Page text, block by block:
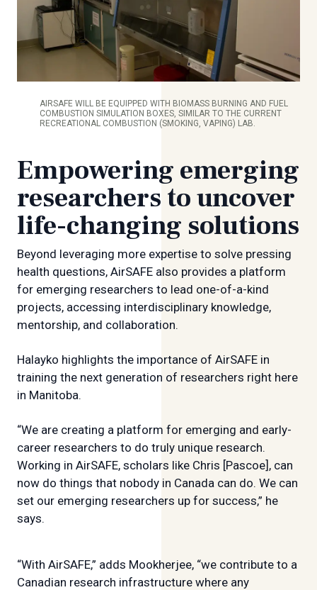
AIRSAFE WILL BE EQUIPPED WITH BIOMASS BURNING AND FUEL
COMBUSTION SIMULATION BOXES, SIMILAR TO THE CURRENT
RECREATIONAL COMBUSTION (SMOKING, VAPING) LAB.
Empowering emerging
researchers to uncover
life-changing solutions
Beyond leveraging more expertise to solve pressing
health questions, AirSAFE also provides a platform
for emerging researchers to lead one-of-a-kind
projects, accessing interdisciplinary knowledge,
mentorship, and collaboration.
Halayko highlights the importance of AirSAFE in
training the next generation of researchers right here
in Manitoba.
“We are creating a platform for emerging and early-
career researchers to do truly unique research.
Working in AirSAFE, scholars like Chris [Pascoe], can
now do things that nobody in Canada can do. We can
set our emerging researchers up for success,” he
says.
“With AirSAFE,” adds Mookherjee, “we contribute to a
Canadian research infrastructure where any